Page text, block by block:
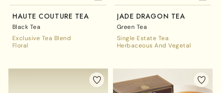
HAUTE COUTURE TEA
Black Tea
Exclusive Tea Blend
Floral
JADE DRAGON TEA
Green Tea
Single Estate Tea
Herbaceous And Vegetal